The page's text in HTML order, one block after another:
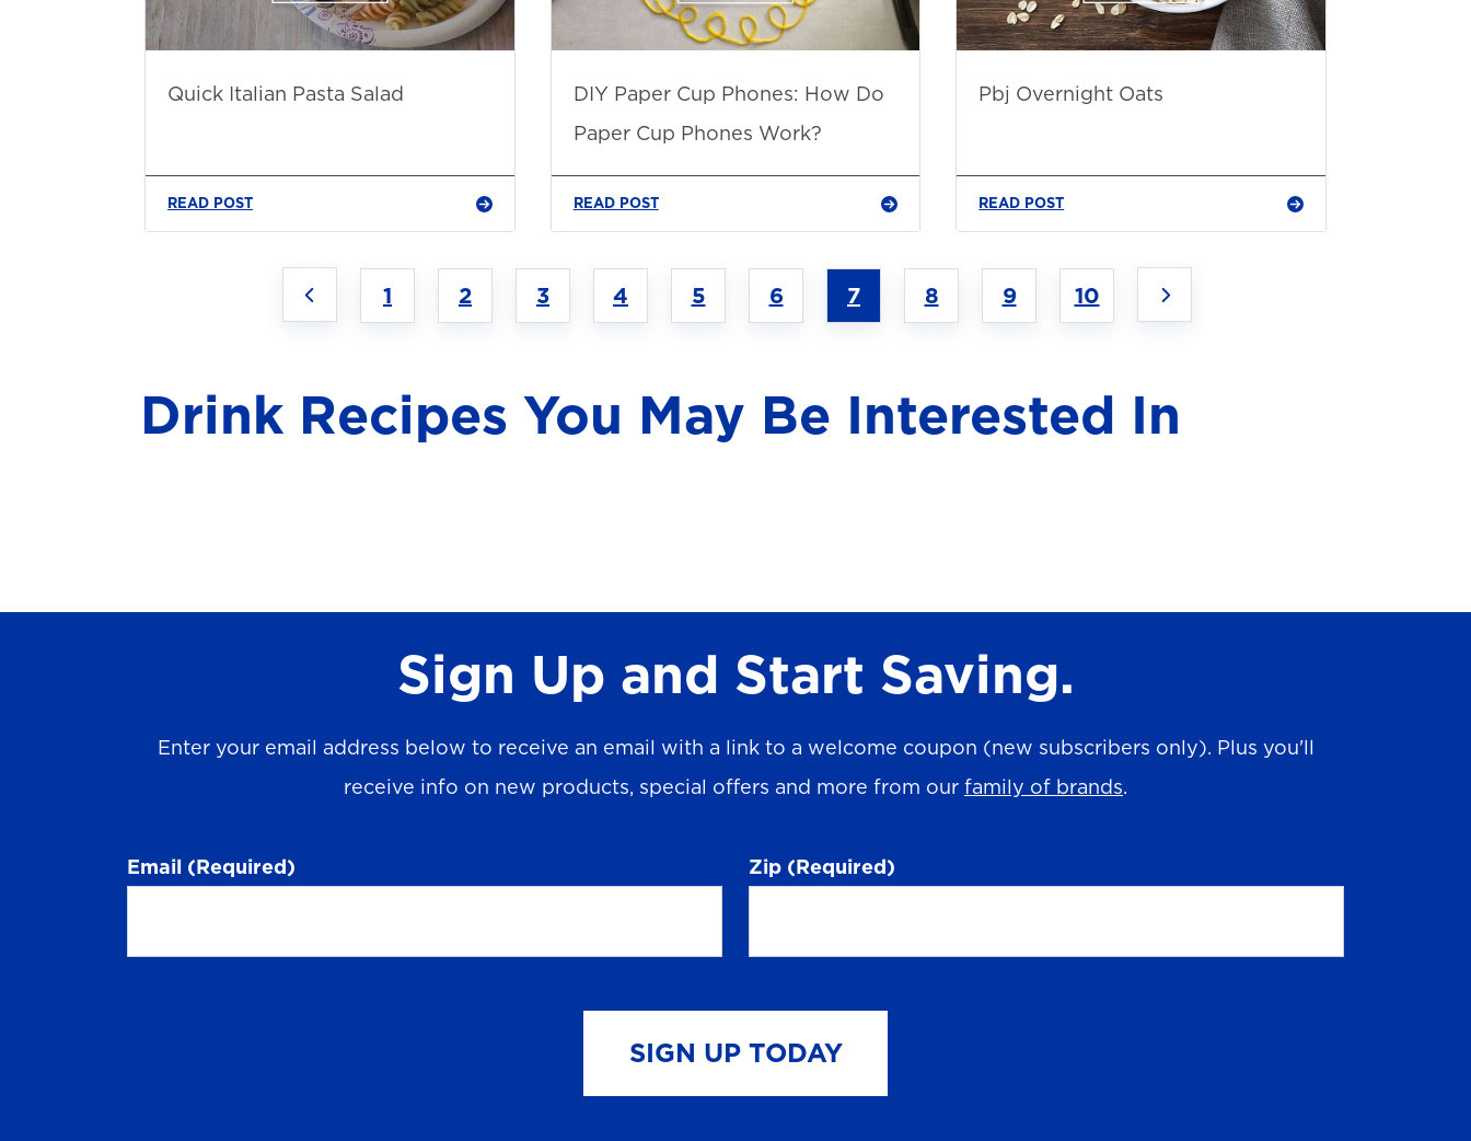
Quick Italian Pasta Salad
READ POST
DIY Paper Cup Phones: How Do
Paper Cup Phones Work?
READ POST
Pbj Overnight Oats
READ POST
1 2 3 4 5 6 7 8 9 10
Drink Recipes You May Be Interested In
Sign Up and Start Saving.
Enter your email address below to receive an email with a link to a welcome coupon (new subscribers only). Plus you'll
receive info on new products, special offers and more from our family of brands.
Email (Required) Zip (Required)
SIGN UP TODAY